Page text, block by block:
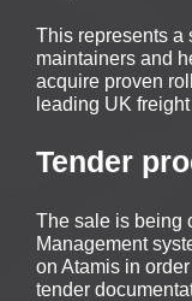
This represents a
maintainers and
acquire proven
leading UK
Tender
The sale is being
Management
on Atamis in
tender